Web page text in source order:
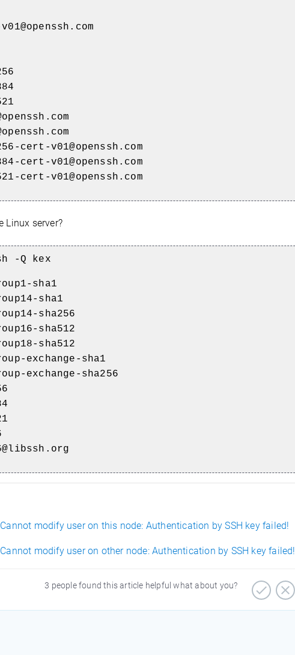
cert-v01@openssh.com
cert-v01@openssh.com
cert-v01@openssh.com
Linux server?
-Q kex
sha1
sha1
sha256
sha512
sha512
exchange-sha1
exchange-sha256
modify user on this node: Authentication by SSH key failed!
modify user on other node: Authentication by SSH key failed!
3 people found this article helpful what about you?